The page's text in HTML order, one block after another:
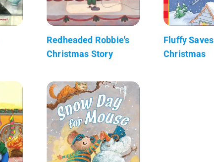
Redheaded Robbie's
Christmas Story
Fluffy Saves
Christmas